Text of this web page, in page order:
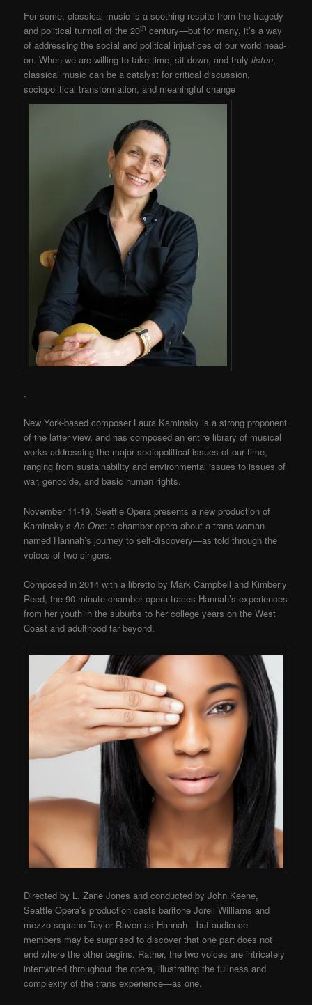
For some, classical music is a soothing respite from the tragedy
and political turmoil of the 20th century—but for many, it’s a way
of addressing the social and political injustices of our world head-
on. When we are willing to take time, sit down, and trulylisten,
classical music can be a catalyst for critical discussion,
sociopolitical transformation, and meaningful change
.
New York-based composer Laura Kaminsky is a strong proponent
of the latter view, and has composed an entire library of musical
works addressing the major sociopolitical issues of our time,
ranging from sustainability and environmental issues to issues of
war, genocide, and basic human rights.
November 11-19, Seattle Opera presents a new production of
Kaminsky’sAs One: a chamber opera about a trans woman
named Hannah’s journey to self-discovery—as told through the
voices of two singers.
Composed in 2014 with a libretto by Mark Campbell and Kimberly
Reed, the 90-minute chamber opera traces Hannah’s experiences
from her youth in the suburbs to her college years on the West
Coast and adulthood far beyond.
Directed by L. Zane Jones and conducted by John Keene,
Seattle Opera’s production casts baritone Jorell Williams and
mezzo-soprano Taylor Raven as Hannah—but audience
members may be surprised to discover that one part does not
end where the other begins. Rather, the two voices are intricately
intertwined throughout the opera, illustrating the fullness and
complexity of the trans experience—as one.